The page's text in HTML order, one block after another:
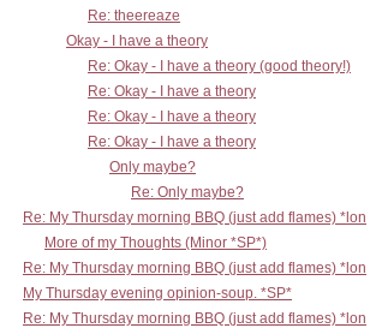
Re: theereaze
Okay - I have a theory
Re: Okay - I have a theory (good theory!)
Re: Okay - I have a theory
Re: Okay - I have a theory
Re: Okay - I have a theory
Only maybe?
Re: Only maybe?
Re: My Thursday morning BBQ (just add flames) *lon
More of my Thoughts (Minor *SP*)
Re: My Thursday morning BBQ (just add flames) *lon
My Thursday evening opinion-soup. *SP*
Re: My Thursday morning BBQ (just add flames) *lon